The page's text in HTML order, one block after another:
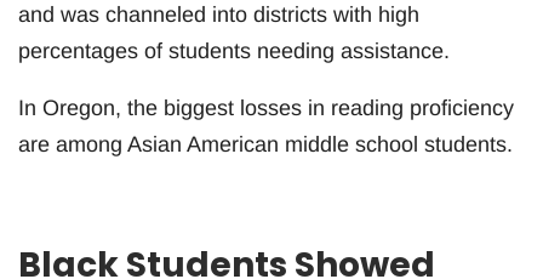
and was channeled into districts with high
percentages of students needing assistance.
In Oregon, the biggest losses in reading proficiency
are among Asian American middle school students.
Black Students Showed